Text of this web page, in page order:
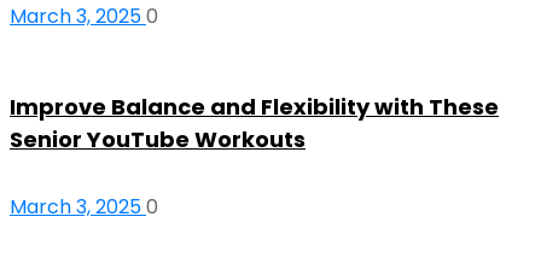
March 3, 20250
Improve Balance and Flexibility with These
Senior YouTube Workouts
March 3, 20250